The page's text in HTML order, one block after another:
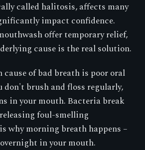
called halitosis, affects many
impact confidence.
offer temporary relief,
cause is the real solution.
cause of bad breath is poor oral
don't brush and floss regularly,
in your mouth. Bacteria break
foul-smelling
why morning breath happens –
in your mouth.